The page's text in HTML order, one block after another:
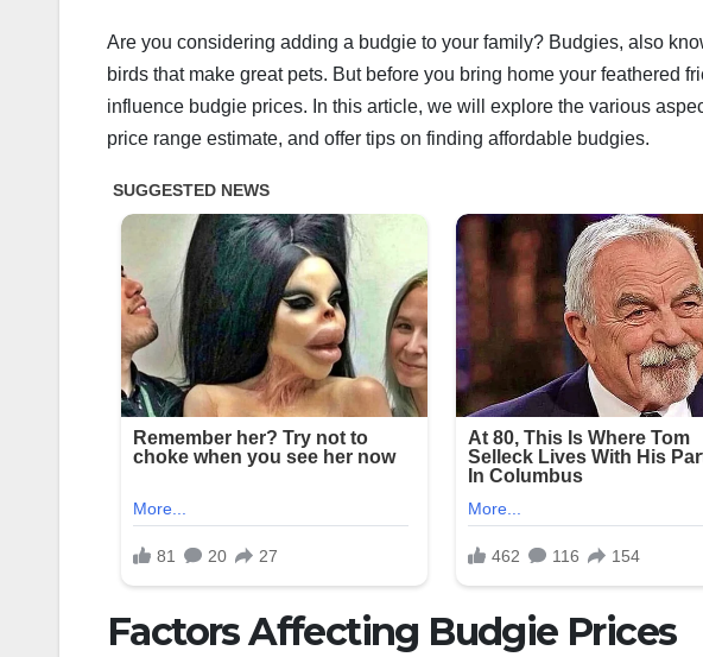
Are you considering adding a budgie to your family? Budgies, also
birds that make great pets. But before you bring home your feathered
influence budgie prices. In this article, we will explore the various
price range estimate, and offer tips on finding affordable budgies.
Factors Affecting Budgie Prices